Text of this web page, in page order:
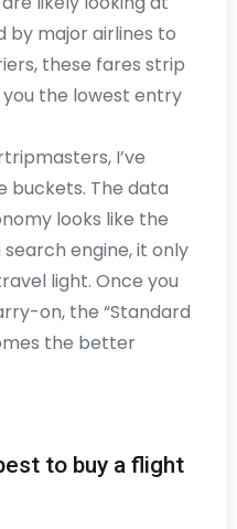
by major airlines to
these fares strip
you the lowest entry
I’ve
buckets. The data
looks like the
engine, it only
light. Once you
on, the “Standard
the better
to buy a flight